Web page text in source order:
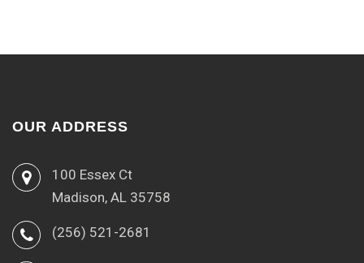
OUR ADDRESS
100 Essex Ct
Madison, AL 35758
(256) 521-2681